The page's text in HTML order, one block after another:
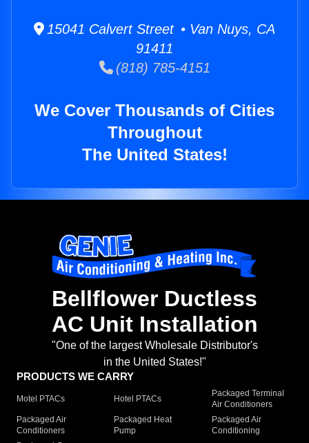
15041 Calvert Street • Van Nuys, CA
91411
(818) 785-4151
We Cover Thousands of Cities
Throughout
The United States!
Bellflower Ductless
AC Unit Installation
"One of the largest Wholesale Distributor's
in the United States!"
PRODUCTS WE CARRY
Motel PTACs Hotel PTACs
Packaged Terminal
Air Conditioners
Packaged Air
Conditioners
Packaged Heat
Pump
Packaged Air
Conditioning